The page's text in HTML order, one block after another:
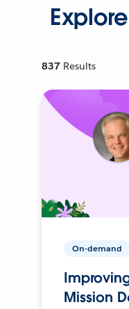
837 Results
On-demand
Mission